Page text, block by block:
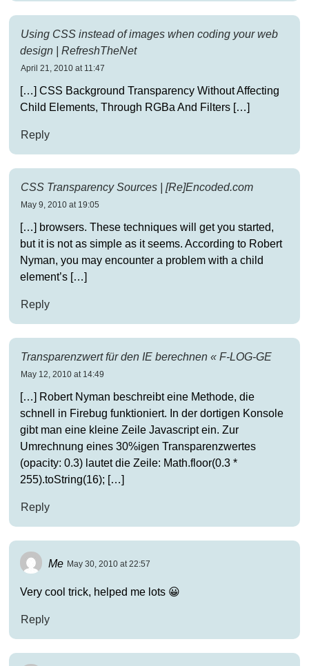
Using CSS instead of images when coding your web
design | RefreshTheNet
April 21, 2010 at 11:47
[…] CSS Back­ground Trans­parency With­out Affect­ing
Child Ele­ments, Through RGBa And Filters […]
Reply
CSS Transparency Sources | [Re]Encoded.com
May 9, 2010 at 19:05
[…] browsers. These techniques will get you started,
but it is not as simple as it seems. According to Robert
Nyman, you may encounter a problem with a child
element’s […]
Reply
Transparenzwert für den IE berechnen « F-LOG-GE
May 12, 2010 at 14:49
[…] Robert Nyman beschreibt eine Methode, die
schnell in Firebug funktioniert. In der dortigen Konsole
gibt man eine kleine Zeile Javascript ein. Zur
Umrechnung eines 30%igen Transparenzwertes
(opacity: 0.3) lautet die Zeile: Math.floor(0.3 *
255).toString(16); […]
Reply
Me May 30, 2010 at 22:57
Very cool trick, helped me lots 😀
Reply